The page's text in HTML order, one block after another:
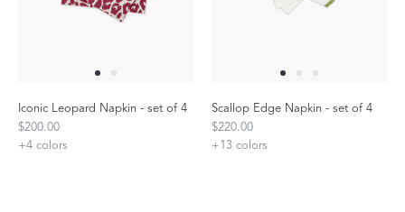
Iconic Leopard Napkin - set of 4
$200.00
+4 colors
Scallop Edge Napkin - set of 4
$220.00
+13 colors